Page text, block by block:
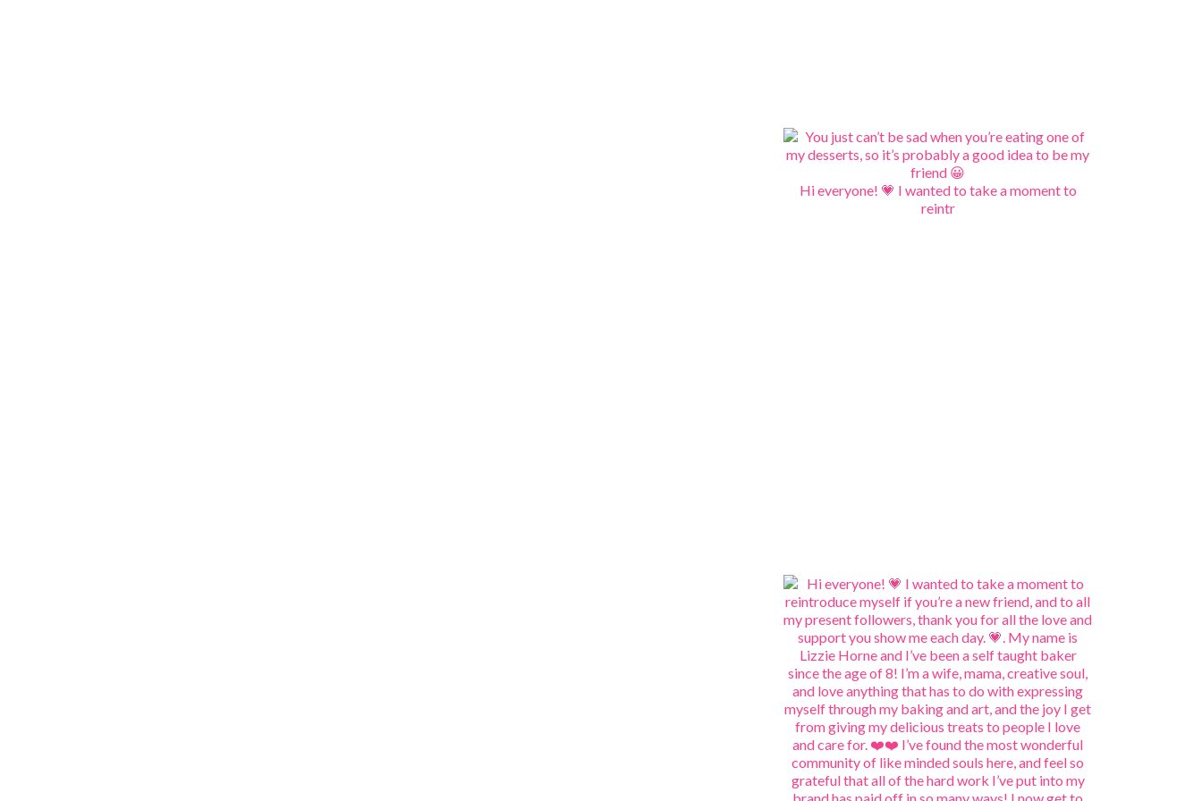
Hi everyone! 💗 I wanted to take a moment to
reintr